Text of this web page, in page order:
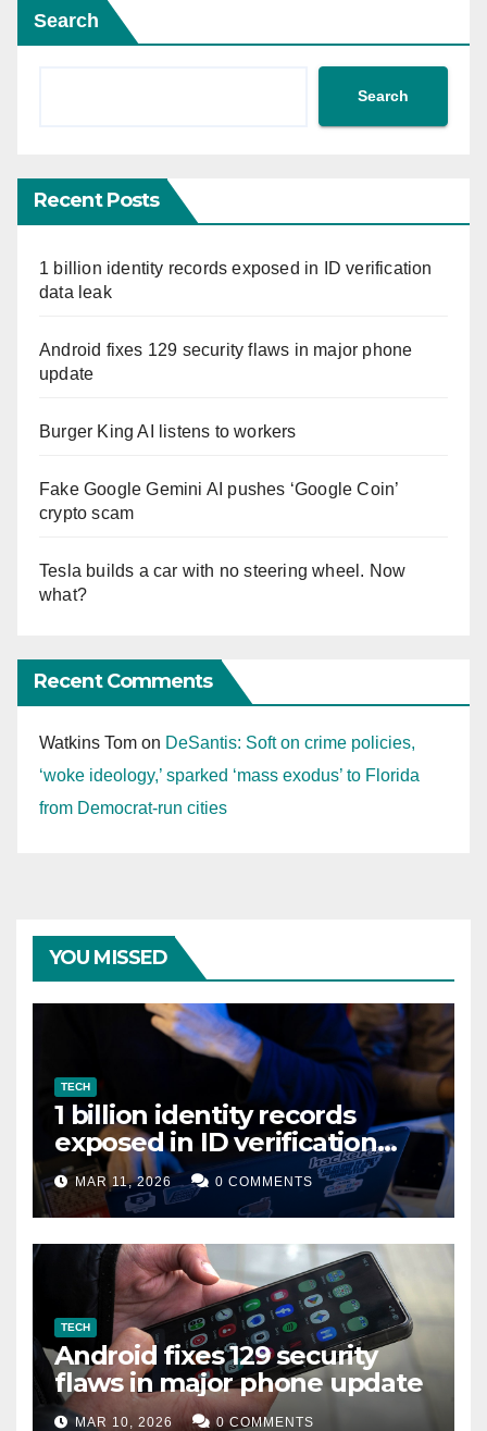
Search
Search
Recent Posts
1 billion identity records exposed in ID verification
data leak
Android fixes 129 security flaws in major phone
update
Burger King AI listens to workers
Fake Google Gemini AI pushes ‘Google Coin’
crypto scam
Tesla builds a car with no steering wheel. Now
what?
Recent Comments
Watkins Tom on DeSantis: Soft on crime policies,
‘woke ideology,’ sparked ‘mass exodus’ to Florida
from Democrat-run cities
YOU MISSED
TECH
1 billion identity records
exposed in ID verification
data leak
MAR 11, 2026 0 COMMENTS
TECH
Android fixes 129 security
flaws in major phone update
MAR 10, 2026 0 COMMENTS